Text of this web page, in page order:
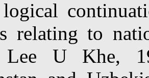
relating to
Lee U Khe,